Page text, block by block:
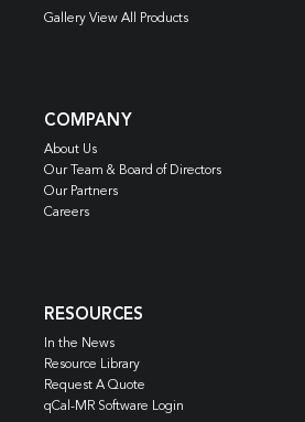
Gallery View All Products
COMPANY
About Us
Our Team & Board of Directors
Our Partners
Careers
RESOURCES
In the News
Resource Library
Request A Quote
qCal-MR Software Login